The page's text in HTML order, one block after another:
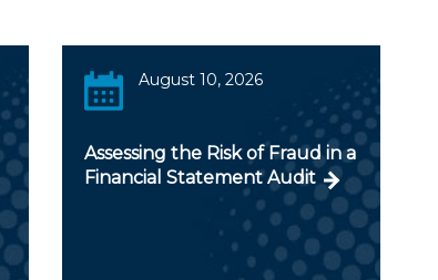
August 10, 2026
Assessing the Risk of Fraud in a
Financial Statement Audit